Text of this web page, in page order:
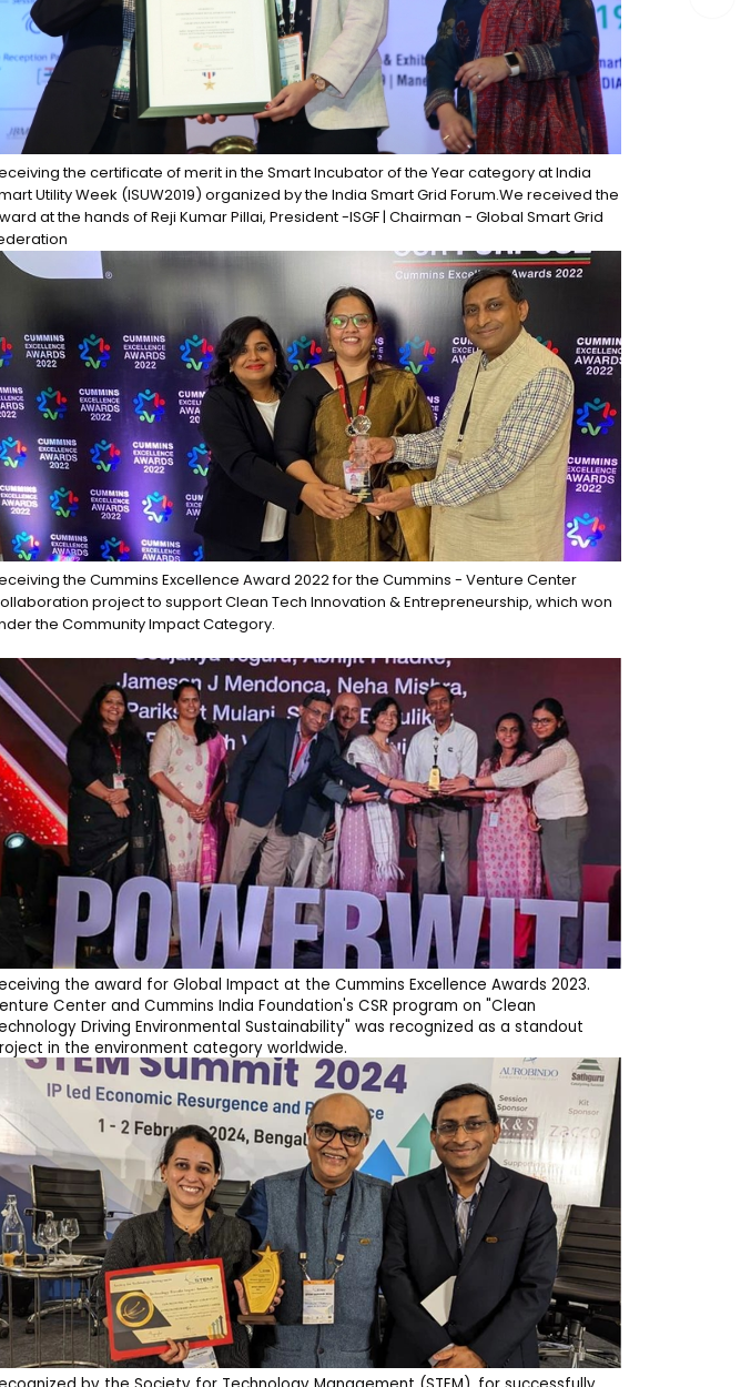
the certificate of merit in the Smart Incubator of the Year category at India
Utility Week (ISUW2019) organized by the India Smart Grid Forum.We received the
at the hands of Reji Kumar Pillai, President -ISGF | Chairman - Global Smart Grid
the Cummins Excellence Award 2022 for the Cummins - Venture Center
project to support Clean Tech Innovation & Entrepreneurship, which won
the Community Impact Category.
the award for Global Impact at the Cummins Excellence Awards 2023.
Center and Cummins India Foundation's CSR program on "Clean
Driving Environmental Sustainability" was recognized as a standout
in the environment category worldwide.